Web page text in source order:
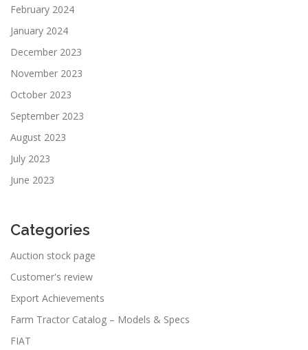
February 2024
January 2024
December 2023
November 2023
October 2023
September 2023
August 2023
July 2023
June 2023
Categories
Auction stock page
Customer's review
Export Achievements
Farm Tractor Catalog – Models & Specs
FIAT